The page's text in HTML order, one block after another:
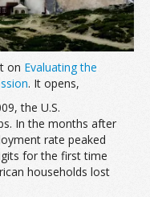
on Evaluating the
. It opens,
the U.S.
In the months after
rate peaked
for the first time
households lost